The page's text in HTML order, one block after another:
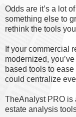
Odds are it’s a lot
something else to
rethink the tools
If your commercial
modernized,
based tools to
could centralize
TheAnalyst PRO is
estate analysis